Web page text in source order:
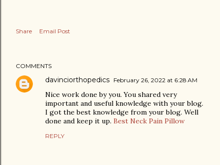
Share Email Post
COMMENTS
davinciorthopedics February 26, 2022 at 6:28 AM
Nice work done by you. You shared very
important and useful knowledge with your blog.
I got the best knowledge from your blog. Well
done and keep it up. Best Neck Pain Pillow
REPLY